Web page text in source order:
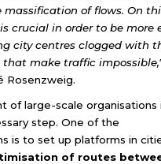
massification of flows. On
crucial in order to be more
city centres clogged with
that make traffic
Rosenzweig.
of large-scale organisations
step. One of the
is to set up platforms in
of routes